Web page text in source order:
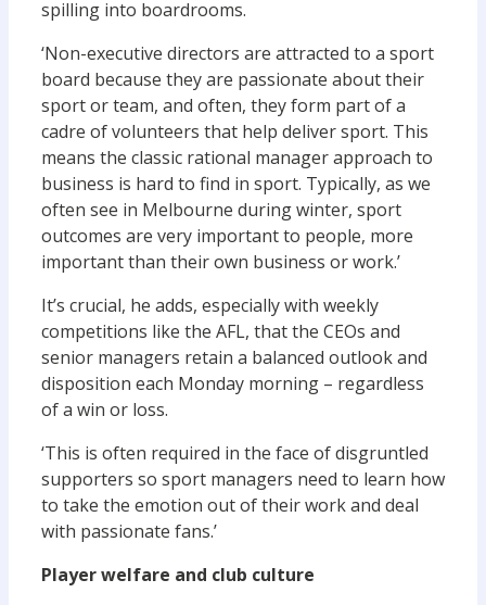
spilling into boardrooms.
‘Non-executive directors are attracted to a sport
board because they are passionate about their
sport or team, and often, they form part of a
cadre of volunteers that help deliver sport. This
means the classic rational manager approach to
business is hard to find in sport. Typically, as we
often see in Melbourne during winter, sport
outcomes are very important to people, more
important than their own business or work.’
It’s crucial, he adds, especially with weekly
competitions like the AFL, that the CEOs and
senior managers retain a balanced outlook and
disposition each Monday morning – regardless
of a win or loss.
‘This is often required in the face of disgruntled
supporters so sport managers need to learn how
to take the emotion out of their work and deal
with passionate fans.’
Player welfare and club culture